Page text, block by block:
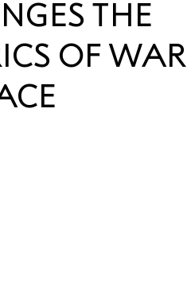
THE
OF WAR